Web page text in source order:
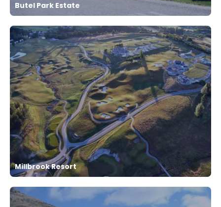
Butel Park Estate
Millbrook Resort